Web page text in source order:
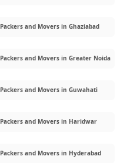
Packers and Movers in Ghaziabad
Packers and Movers in Greater Noida
Packers and Movers in Guwahati
Packers and Movers in Haridwar
Packers and Movers in Hyderabad